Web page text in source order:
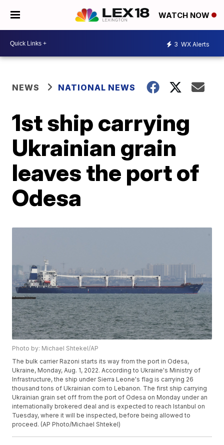
WATCH NOW
3 WX Alerts
NEWS NATIONAL NEWS
1st ship carrying
Ukrainian grain
leaves the port of
Odesa
Photo by: Michael Shtekel/AP
The bulk carrier Razoni starts its way from the port in Odesa,
Ukraine, Monday, Aug. 1, 2022. According to Ukraine's Ministry of
Infrastructure, the ship under Sierra Leone's flag is carrying 26
thousand tons of Ukrainian corn to Lebanon. The first ship carrying
Ukrainian grain set off from the port of Odesa on Monday under an
internationally brokered deal and is expected to reach Istanbul on
Tuesday, where it will be inspected, before being allowed to
proceed. (AP Photo/Michael Shtekel)